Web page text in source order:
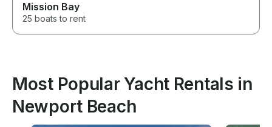
Mission Bay
25 boats to rent
Most Popular Yacht Rentals in
Newport Beach